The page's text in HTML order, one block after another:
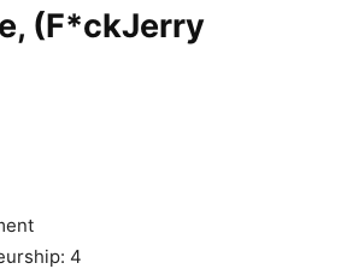
(F*ckJerry
4